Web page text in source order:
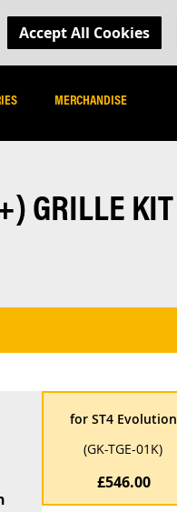
SEARCH
MY CART
MERCHANDISE
GRILLE
for ST4 Evolution
(GK-TGE-01K)
£546.00
Accept All Cookies